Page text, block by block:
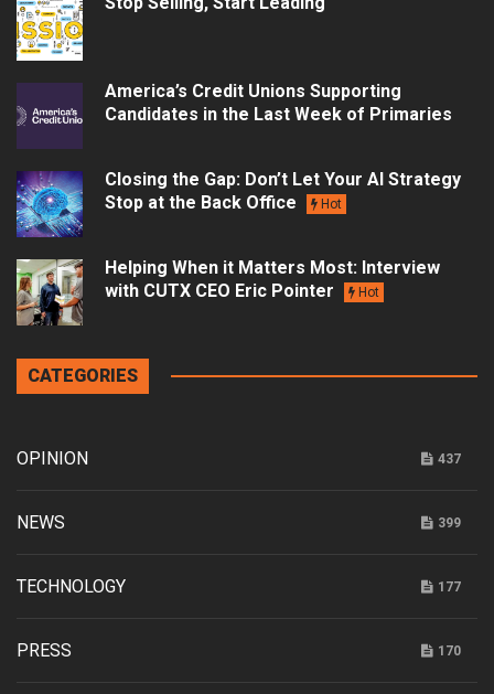
America’s Credit Unions Supporting
Candidates in the Last Week of Primaries
Closing the Gap: Don’t Let Your AI Strategy
Stop at the Back Office
Hot
Helping When it Matters Most: Interview
with CUTX CEO Eric Pointer
Hot
CATEGORIES
OPINION 437
NEWS 399
TECHNOLOGY 177
PRESS 170